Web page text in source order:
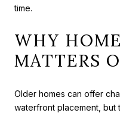
time.
WHY
MATTERS
Older homes can offer
waterfront placement,